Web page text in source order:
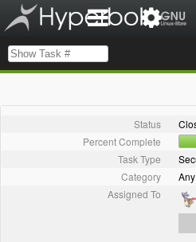
Status
Percent Complete
Task Type
Category
Any
Assigned To